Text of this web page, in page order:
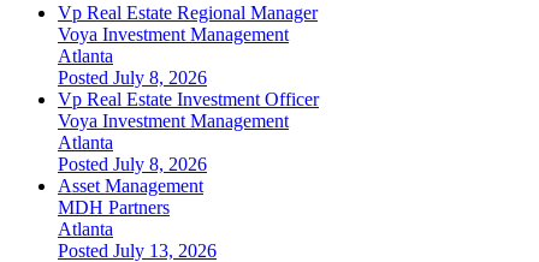
Vp Real Estate Regional Manager
Voya Investment Management
Atlanta
Posted July 8, 2026
Vp Real Estate Investment Officer
Voya Investment Management
Atlanta
Posted July 8, 2026
Asset Management
MDH Partners
Atlanta
Posted July 13, 2026